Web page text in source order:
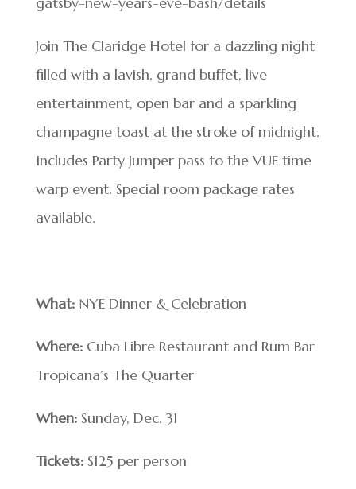
Join The Claridge Hotel for a dazzling night
filled with a lavish, grand buffet, live
entertainment, open bar and a sparkling
champagne toast at the stroke of midnight.
Includes Party Jumper pass to the VUE time
warp event. Special room package rates
available.
What:NYE Dinner & Celebration
Where:Cuba Libre Restaurant and Rum Bar
Tropicana’s The Quarter
When:Sunday, Dec. 31
Tickets:$125 per person